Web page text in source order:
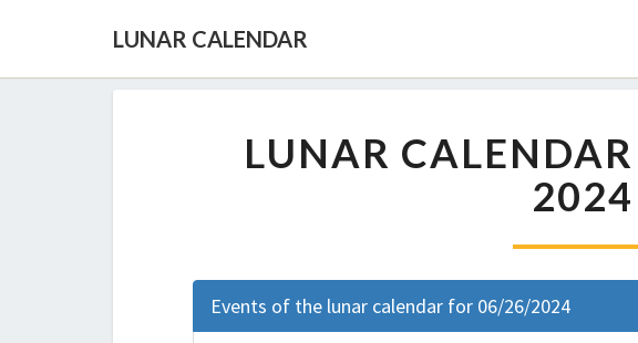
LUNAR CALENDAR
LUNAR
2024
Events of the lunar calendar for 06/26/2024